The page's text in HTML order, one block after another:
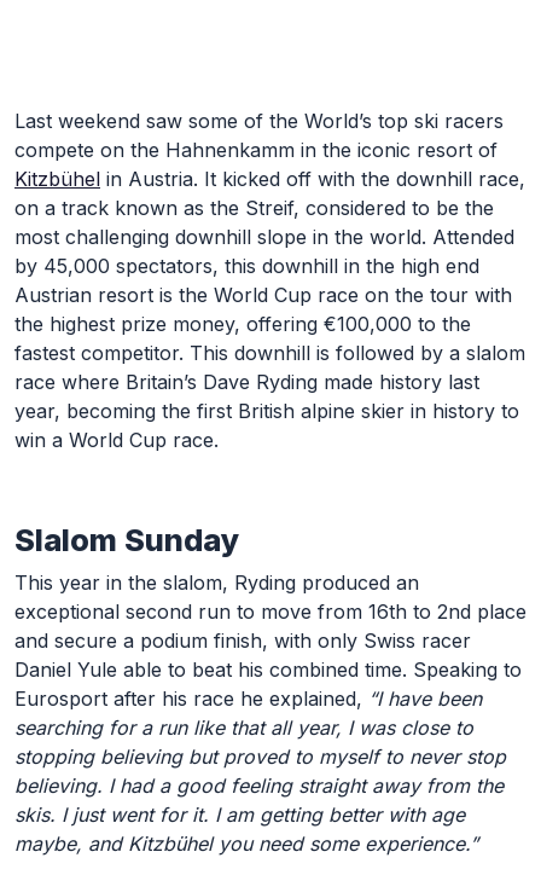
Skip to Main Content
Last weekend saw some of the World’s top ski racers
compete on the Hahnenkamm in the iconic resort of
Kitzbühel in Austria. It kicked off with the downhill race,
on a track known as the Streif, considered to be the
most challenging downhill slope in the world. Attended
by 45,000 spectators, this downhill in the high end
Austrian resort is the World Cup race on the tour with
the highest prize money, offering €100,000 to the
fastest competitor. This downhill is followed by a slalom
race where Britain’s Dave Ryding made history last
year, becoming the first British alpine skier in history to
win a World Cup race.
Slalom Sunday
This year in the slalom, Ryding produced an
exceptional second run to move from 16th to 2nd place
and secure a podium finish, with only Swiss racer
Daniel Yule able to beat his combined time. Speaking to
Eurosport after his race he explained, “I have been
searching for a run like that all year, I was close to
stopping believing but proved to myself to never stop
believing. I had a good feeling straight away from the
skis. I just went for it. I am getting better with age
maybe, and Kitzbühel you need some experience.”